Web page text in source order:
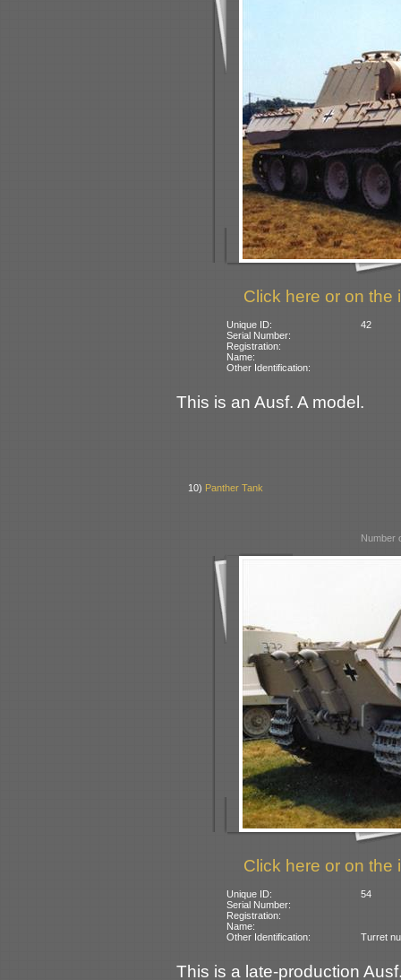
Click here or on the
Unique ID:
42
Serial Number:
Registration:
Name:
Other Identification:
This is an Ausf. A model.
10) Panther Tank
Number
Click here or on the
Unique ID:
54
Serial Number:
Registration:
Name:
Other Identification:
Turret
This is a late-production